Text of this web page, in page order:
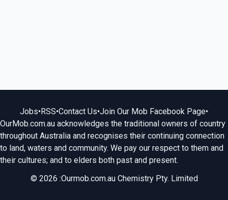
Jobs•RSS•Contact Us•Join Our Mob Facebook Page•
OurMob.com.au acknowledges the traditional owners of country
throughout Australia and recognises their continuing connection
to land, waters and community. We pay our respect to them and
their cultures; and to elders both past and present.
© 2026 :Ourmob.com.au Chemistry Pty. Limited